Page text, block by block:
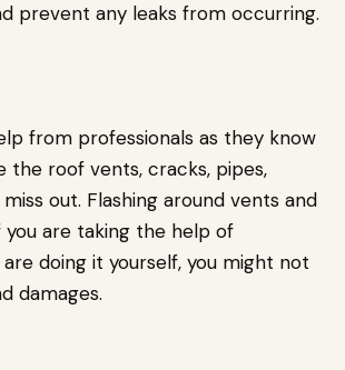
prevent any leaks from occurring.
from professionals as they know
roof vents, cracks, pipes,
out. Flashing around vents and
are taking the help of
doing it yourself, you might not
damages.